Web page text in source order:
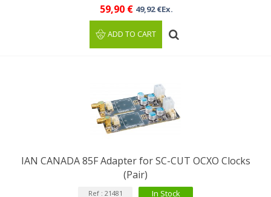
59,90 € 49,92 €Ex.
ADD TO CART
IAN CANADA 85F Adapter for SC-CUT OCXO Clocks
(Pair)
Ref : 21481 In Stock